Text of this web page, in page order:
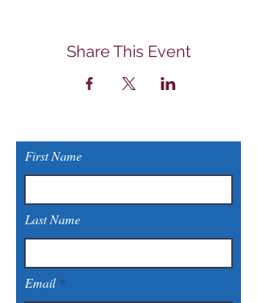
Share This Event
First Name
Last Name
Email